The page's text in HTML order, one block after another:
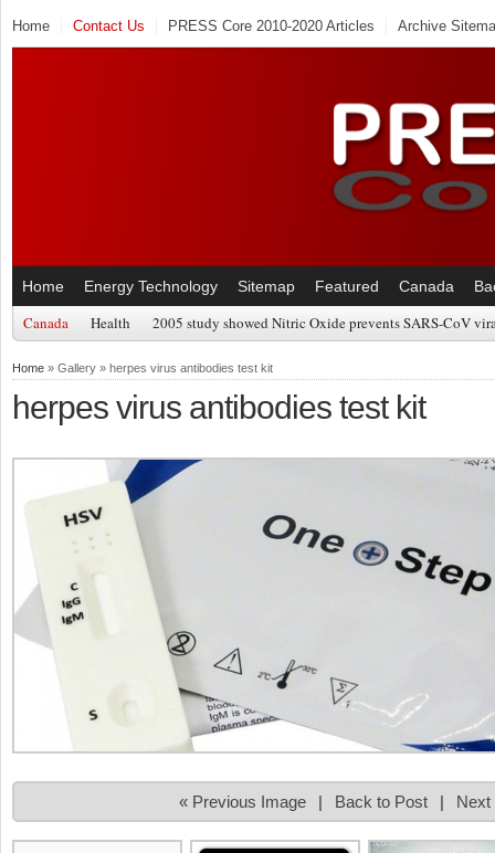
Home Contact Us PRESS Core 2010-2020 Articles Archive
Home Energy Technology Sitemap Featured Canada
Canada Health 2005 study showed Nitric Oxide prevents SARS-CoV
Home » Gallery » herpes virus antibodies test kit
herpes virus antibodies test kit
« Previous Image | Back to Post | Next